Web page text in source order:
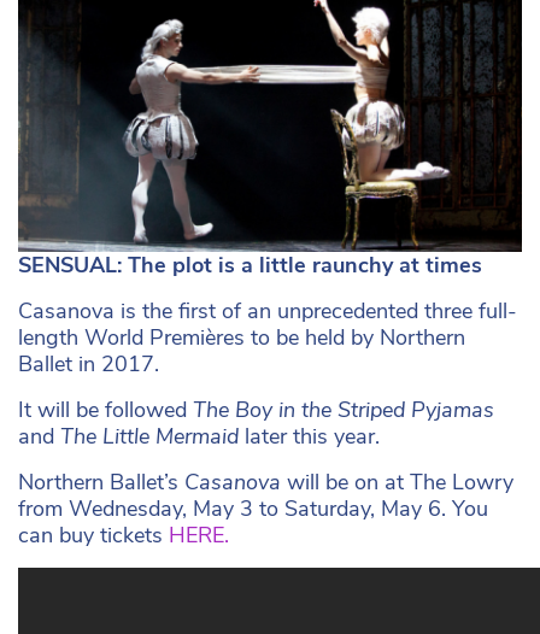
SENSUAL: The plot is a little raunchy at times
Casanova is the first of an unprecedented three full-
length World Premières to be held by Northern
Ballet in 2017.
It will be followed The Boy in the Striped Pyjamas
and The Little Mermaid later this year.
Northern Ballet’s Casanova will be on at The Lowry
from Wednesday, May 3 to Saturday, May 6. You
can buy tickets HERE.